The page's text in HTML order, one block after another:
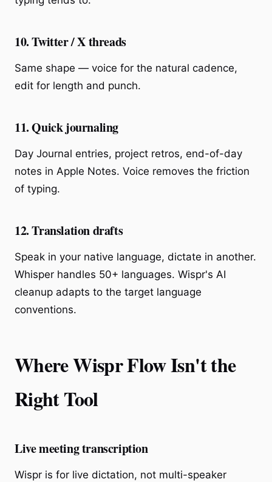
10. Twitter / X threads
Same shape — voice for the natural cadence,
edit for length and punch.
11. Quick journaling
Day Journal entries, project retros, end-of-day
notes in Apple Notes. Voice removes the friction
of typing.
12. Translation drafts
Speak in your native language, dictate in another.
Whisper handles 50+ languages. Wispr's AI
cleanup adapts to the target language
conventions.
Where Wispr Flow Isn't the
Right Tool
Live meeting transcription
Wispr is for live dictation, not multi-speaker